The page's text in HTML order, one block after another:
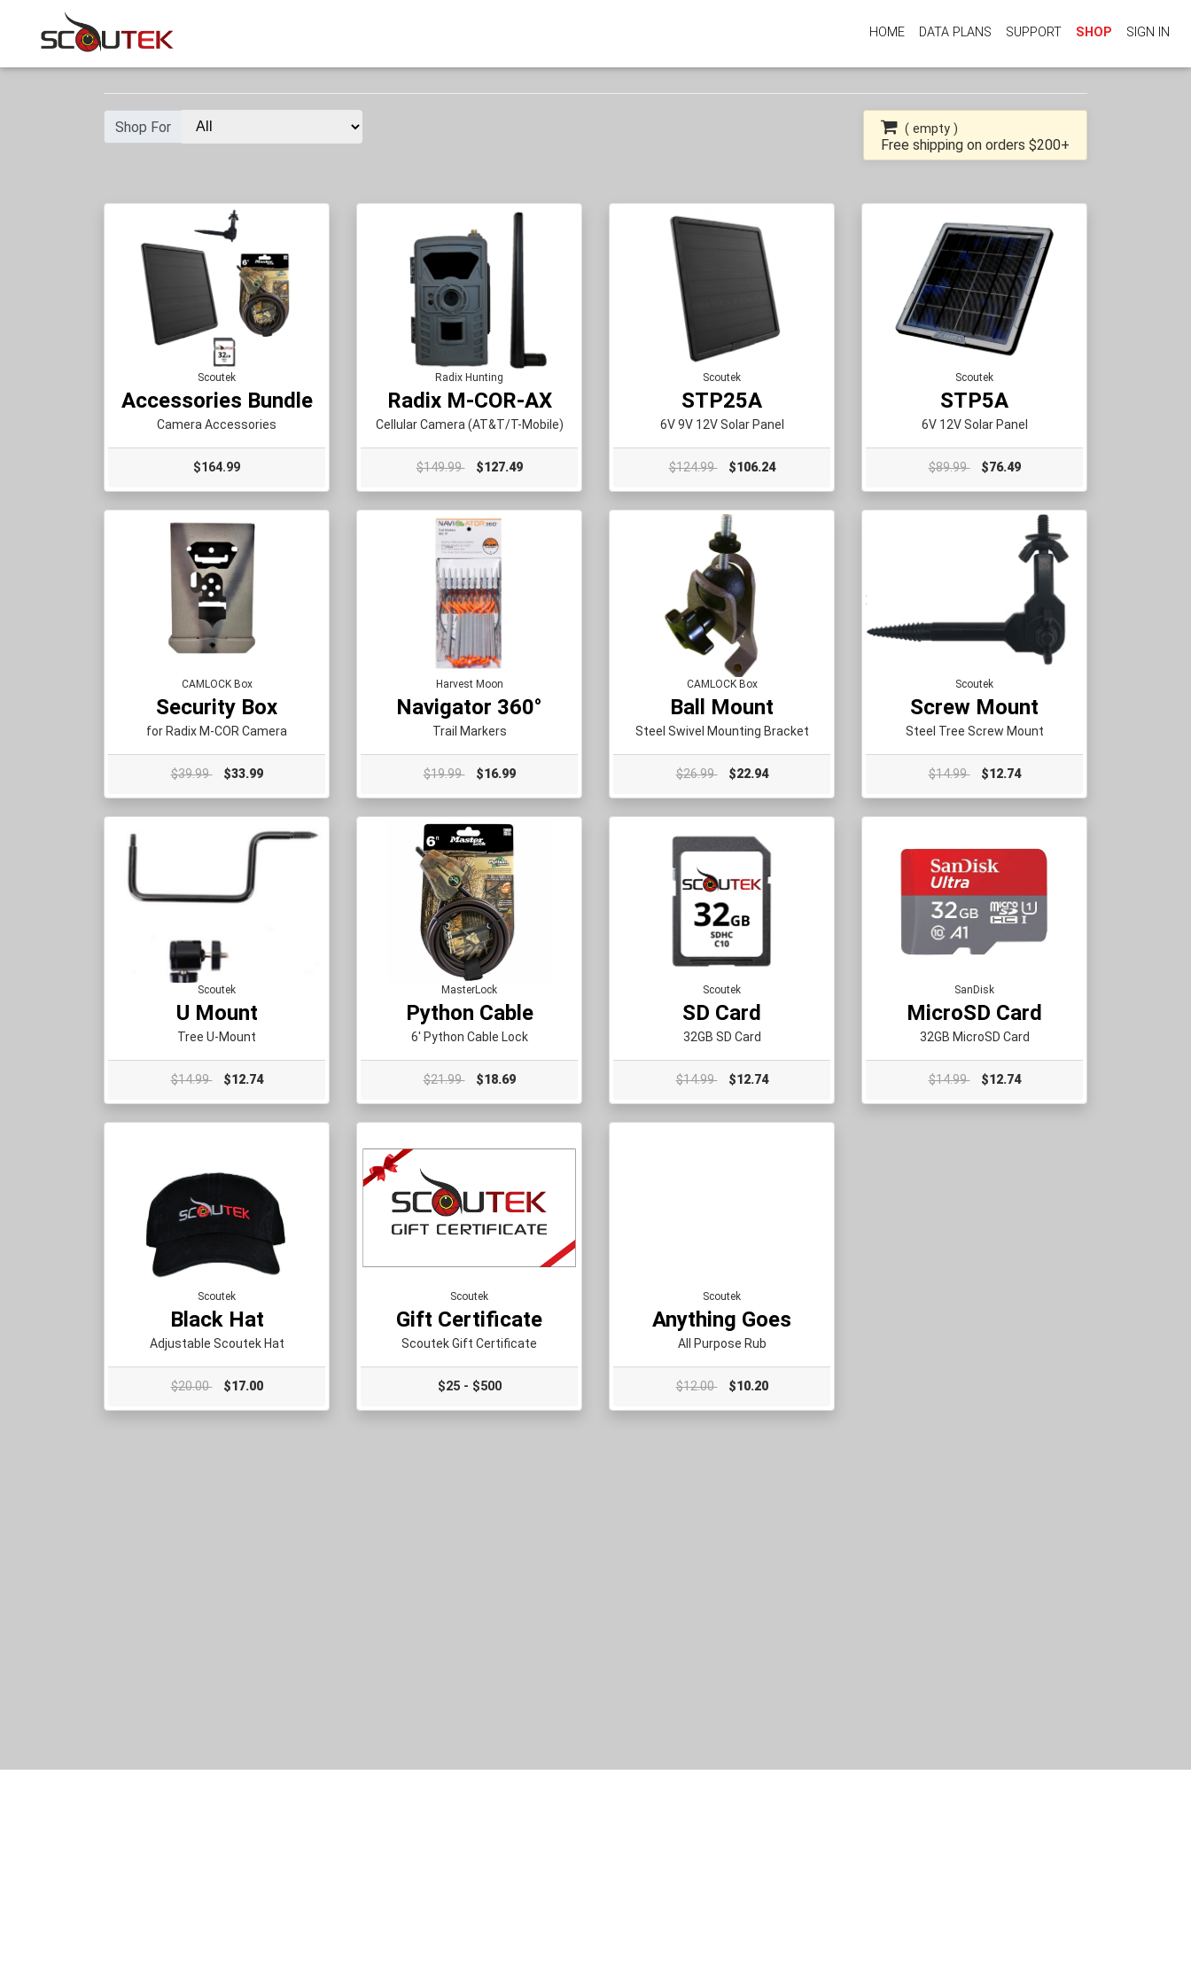
HOME DATA PLANS SUPPORT SHOP SIGN IN
Shop For ( empty )
Free shipping on orders $200+
Scoutek
Accessories Bundle
Camera Accessories
$164.99
Radix Hunting
Radix M-COR-AX
Cellular Camera (AT&T/T-Mobile)
$149.99$127.49
Scoutek
STP25A
6V 9V 12V Solar Panel
$124.99$106.24
Scoutek
STP5A
6V 12V Solar Panel
$89.99$76.49
CAMLOCK Box
Security Box
for Radix M-COR Camera
$39.99$33.99
Harvest Moon
Navigator 360°
Trail Markers
$19.99$16.99
CAMLOCK Box
Ball Mount
Steel Swivel Mounting Bracket
$26.99$22.94
Scoutek
Screw Mount
Steel Tree Screw Mount
$14.99$12.74
Scoutek
U Mount
Tree U-Mount
$14.99$12.74
MasterLock
Python Cable
6' Python Cable Lock
$21.99$18.69
Scoutek
SD Card
32GB SD Card
$14.99$12.74
SanDisk
MicroSD Card
32GB MicroSD Card
$14.99$12.74
Scoutek
Black Hat
Adjustable Scoutek Hat
$20.00$17.00
Scoutek
Gift Certificate
Scoutek Gift Certificate
$25 - $500
Scoutek
Anything Goes
All Purpose Rub
$12.00$10.20